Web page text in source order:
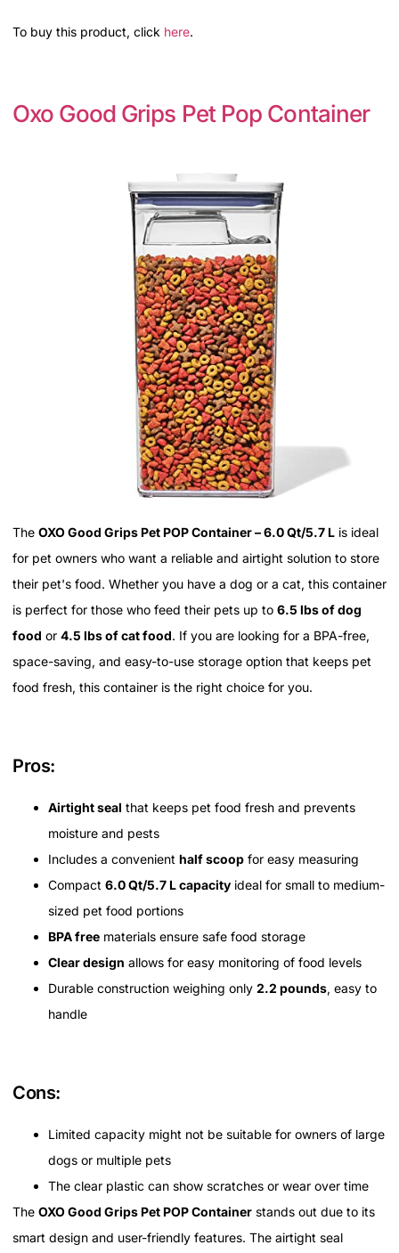
To buy this product, click here.
Oxo Good Grips Pet Pop Container
The OXO Good Grips Pet POP Container – 6.0 Qt/5.7 L is ideal
for pet owners who want a reliable and airtight solution to store
their pet's food. Whether you have a dog or a cat, this container
is perfect for those who feed their pets up to 6.5 lbs of dog
food or 4.5 lbs of cat food. If you are looking for a BPA-free,
space-saving, and easy-to-use storage option that keeps pet
food fresh, this container is the right choice for you.
Pros:
Airtight seal that keeps pet food fresh and prevents
moisture and pests
Includes a convenient half scoop for easy measuring
Compact 6.0 Qt/5.7 L capacity ideal for small to medium-
sized pet food portions
BPA free materials ensure safe food storage
Clear design allows for easy monitoring of food levels
Durable construction weighing only 2.2 pounds, easy to
handle
Cons:
Limited capacity might not be suitable for owners of large
dogs or multiple pets
The clear plastic can show scratches or wear over time
The OXO Good Grips Pet POP Container stands out due to its
smart design and user-friendly features. The airtight seal